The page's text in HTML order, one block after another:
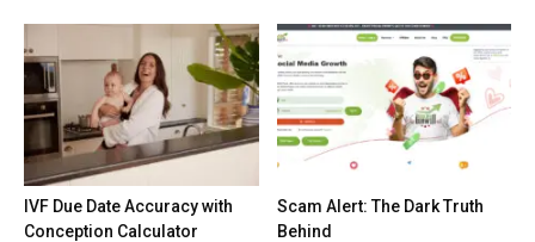
IVF Due Date Accuracy with
Conception Calculator
Scam Alert: The Dark Truth
Behind